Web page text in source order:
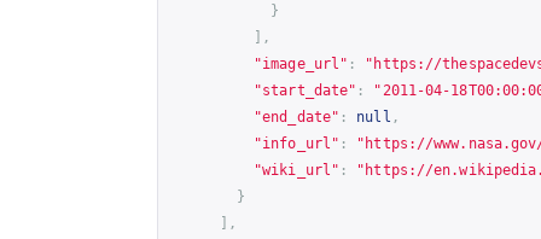
}
],
"image_url" : " https://
"start_date" :
"2011-04-
"end_date" : null ,
"info_url" : " https://
"wiki_url" : " https://
}
],